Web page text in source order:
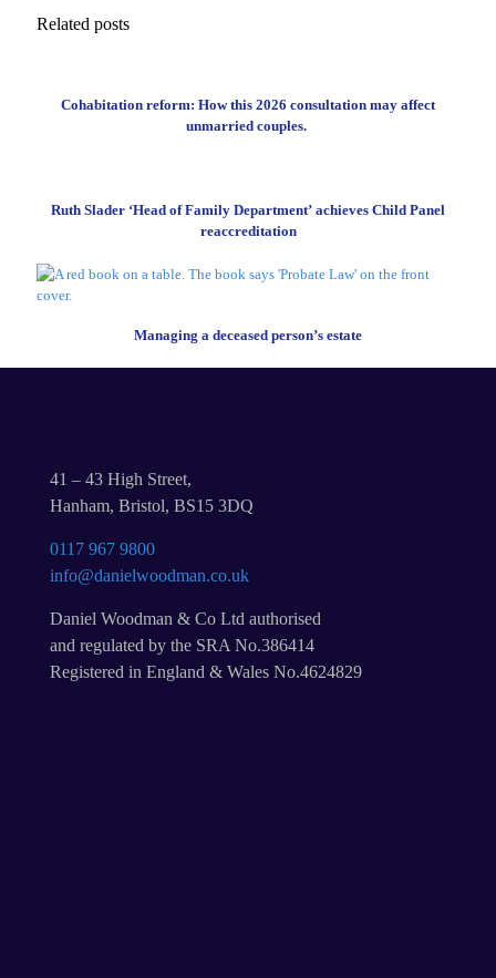
Related posts
Cohabitation reform: How this 2026 consultation may affect
unmarried couples.
Ruth Slader ‘Head of Family Department’ achieves Child Panel
reaccreditation
Managing a deceased person’s estate
41 – 43 High Street,
Hanham, Bristol, BS15 3DQ
0117 967 9800
info@danielwoodman.co.uk
Daniel Woodman & Co Ltd authorised
and regulated by the SRA No.386414
Registered in England & Wales No.4624829